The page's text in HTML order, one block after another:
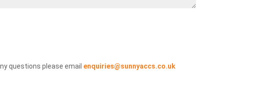
questions please email enquiries@sunnyaccs.co.uk